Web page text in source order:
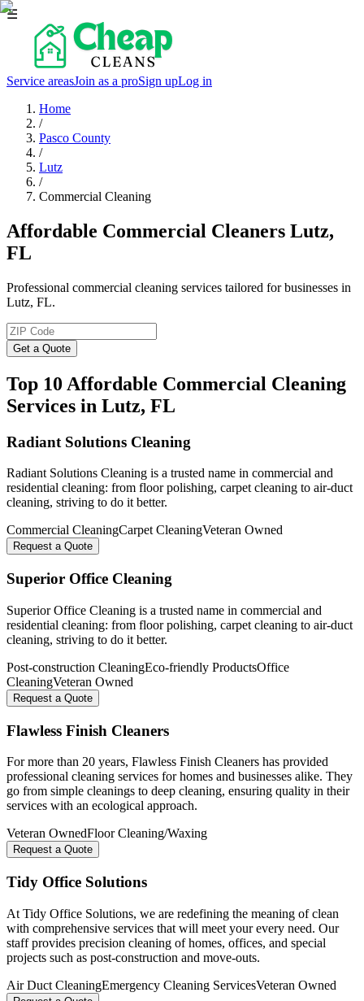
☰
Service areasJoin as a proSign upLog in
Home
/
Pasco County
/
Lutz
/
Commercial Cleaning
Affordable Commercial Cleaners Lutz,
FL
Professional commercial cleaning services tailored for businesses in
Lutz, FL.
Get a Quote
Top 10 Affordable Commercial Cleaning
Services in Lutz, FL
Radiant Solutions Cleaning
Radiant Solutions Cleaning is a trusted name in commercial and
residential cleaning: from floor polishing, carpet cleaning to air-duct
cleaning, striving to do it better.
Commercial CleaningCarpet CleaningVeteran Owned
Request a Quote
Superior Office Cleaning
Superior Office Cleaning is a trusted name in commercial and
residential cleaning: from floor polishing, carpet cleaning to air-duct
cleaning, striving to do it better.
Post-construction CleaningEco-friendly ProductsOffice
CleaningVeteran Owned
Request a Quote
Flawless Finish Cleaners
For more than 20 years, Flawless Finish Cleaners has provided
professional cleaning services for homes and businesses alike. They
go from simple cleanings to deep cleaning, ensuring quality in their
services with an ecological approach.
Veteran OwnedFloor Cleaning/Waxing
Request a Quote
Tidy Office Solutions
At Tidy Office Solutions, we are redefining the meaning of clean
with comprehensive services that will meet your every need. Our
staff provides precision cleaning of homes, offices, and special
projects such as post-construction and move-outs.
Air Duct CleaningEmergency Cleaning ServicesVeteran Owned